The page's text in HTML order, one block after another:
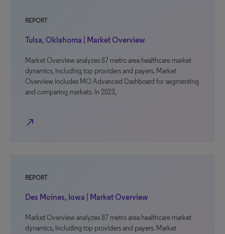
REPORT
Tulsa, Oklahoma | Market Overview
Market Overview analyzes 87 metro area healthcare market
dynamics, including top providers and payers. Market
Overview includes MO Advanced Dashboard for segmenting
and comparing markets. In 2023,
north_east
REPORT
Des Moines, Iowa | Market Overview
Market Overview analyzes 87 metro area healthcare market
dynamics, including top providers and payers. Market